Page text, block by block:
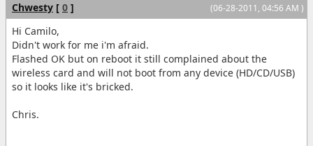
(06-28-2011, 04:56 AM )
Chwesty [ 0 ]
Hi Camilo,
Didn't work for me i'm afraid.
Flashed OK but on reboot it still complained about the
wireless card and will not boot from any device (HD/CD/USB)
so it looks like it's bricked.
Chris.